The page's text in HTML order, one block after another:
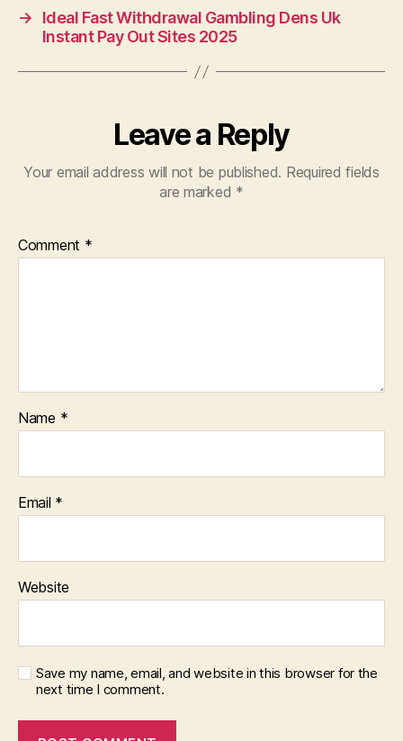
→
Ideal Fast Withdrawal Gambling Dens Uk
Instant Pay Out Sites 2025
Leave a Reply
Your email address will not be published. Required fields
are marked *
Comment *
Name *
Email *
Website
Save my name, email, and website in this browser for the
next time I comment.